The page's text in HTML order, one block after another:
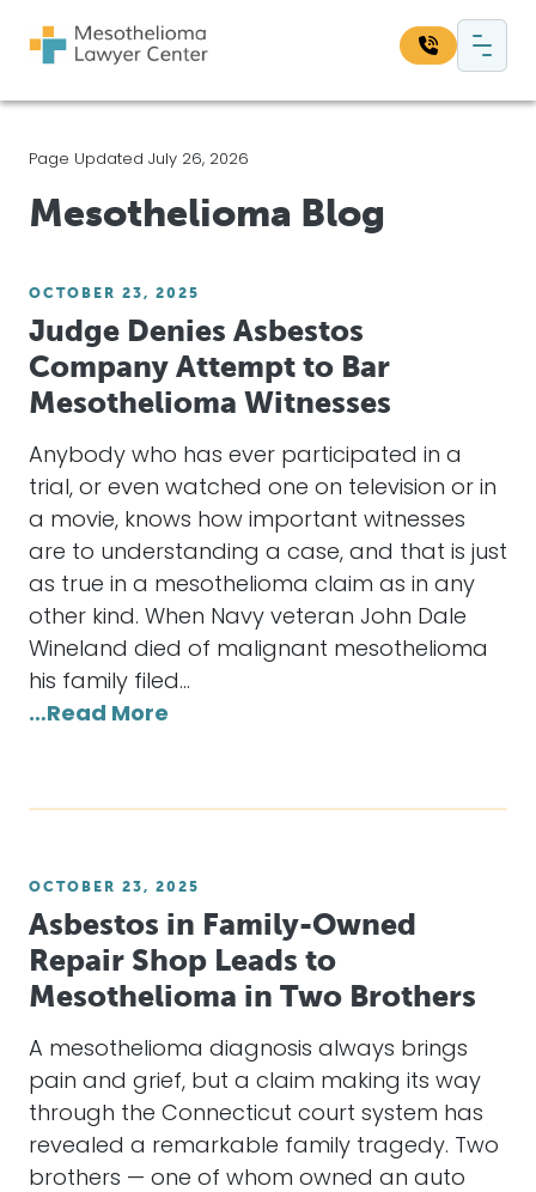
Main Navigation
Page Updated July 26, 2026
Mesothelioma Blog
OCTOBER 23, 2025
Judge Denies Asbestos
Company Attempt to Bar
Mesothelioma Witnesses
Anybody who has ever participated in a
trial, or even watched one on television or in
a movie, knows how important witnesses
are to understanding a case, and that is just
as true in a mesothelioma claim as in any
other kind. When Navy veteran John Dale
Wineland died of malignant mesothelioma
his family filed…
…Read More
OCTOBER 23, 2025
Asbestos in Family-Owned
Repair Shop Leads to
Mesothelioma in Two Brothers
A mesothelioma diagnosis always brings
pain and grief, but a claim making its way
through the Connecticut court system has
revealed a remarkable family tragedy. Two
brothers — one of whom owned an auto